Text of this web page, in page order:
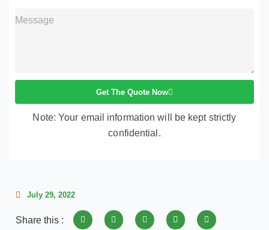
Get The Quote Now
Note: Your email information will be kept strictly
confidential.
July 29, 2022
Share this :